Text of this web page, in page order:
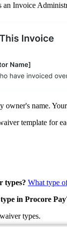
an Invoice
owner's name.
template for
types? What type
in Procore
types.